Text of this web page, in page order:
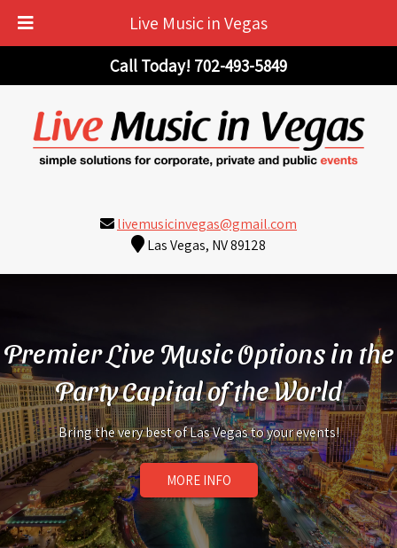
Live Music in Vegas
Call Today! 702-493-5849
livemusicinvegas@gmail.com
Las Vegas, NV 89128
Premier Live Music Options in the
Party Capital of the World
Bring the very best of Las Vegas to your events!
MORE INFO